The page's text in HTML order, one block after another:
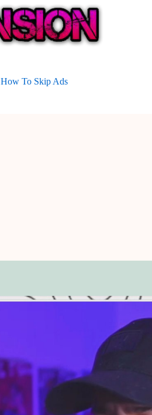
How To Skip Ads